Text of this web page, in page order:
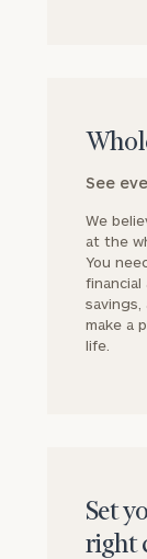
See
We
at the
You
financial
make a
life.
Set
right